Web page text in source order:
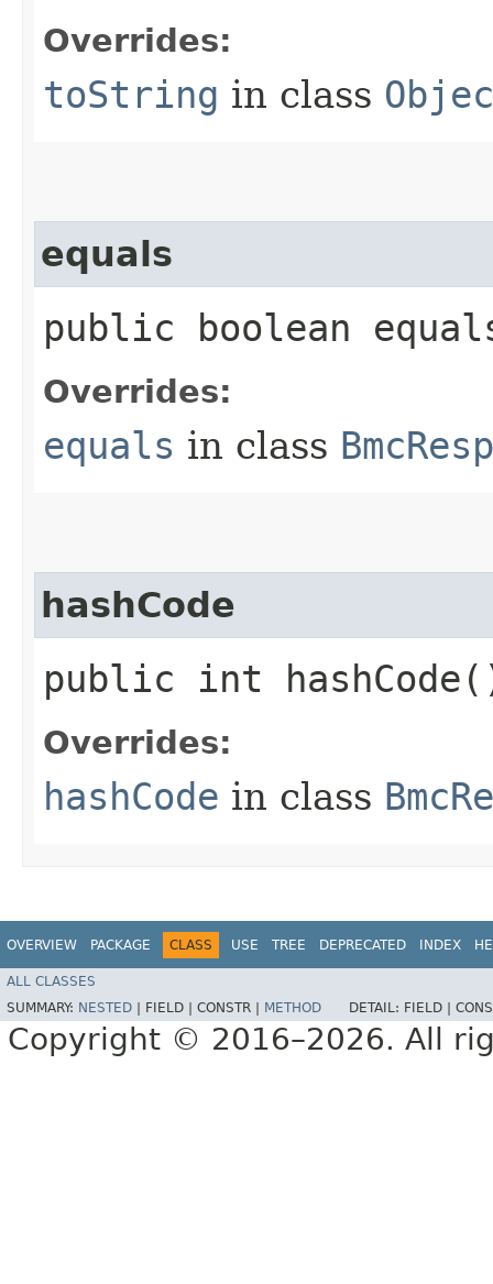
Overrides:
toString in class
equals
public boolean
Overrides:
equals in class
hashCode
public int
Overrides:
hashCode in class
OVERVIEW PACKAGE CLASS USE TREE DEPRECATED INDEX
ALL CLASSES
SUMMARY: NESTED FIELD | CONSTR | METHOD DETAIL: FIELD |
Copyright © 2016–2026. All